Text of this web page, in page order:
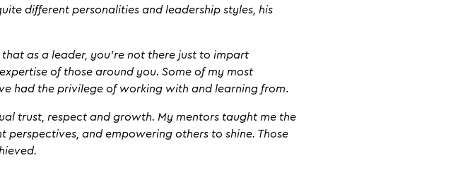
different personalities and leadership styles, his
as a leader, you’re not there just to impart
of those around you. Some of my most
had the privilege of working with and learning from.
trust, respect and growth. My mentors taught me the
and empowering others to shine. Those